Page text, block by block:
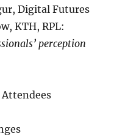
Digital Futures
KTH, RPL:
perception
Attendees